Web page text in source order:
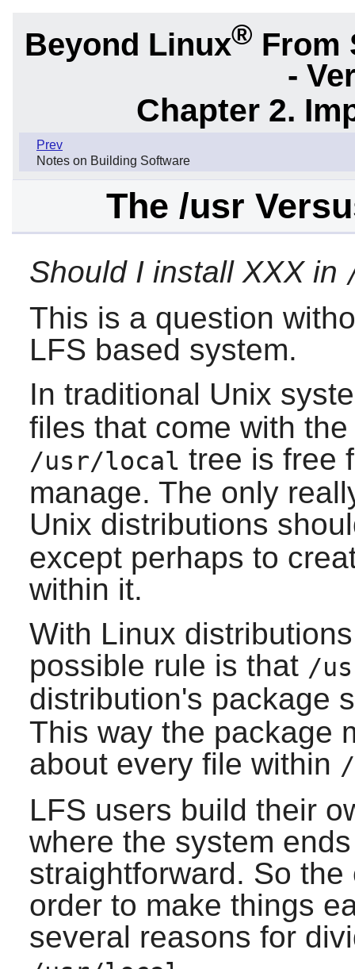
Beyond Linux® From
-
Chapter 2.
Prev
Notes on Building Software
The /usr
Should I install XXX in
This is a question
LFS based system.
In traditional Unix
files that come with
/usr/local tree is free
manage. The only
Unix distributions
except perhaps to
within it.
With Linux
possible rule is that /
distribution's package
This way the package
about every file within
LFS users build their
where the system
straightforward. So
order to make things
several reasons for